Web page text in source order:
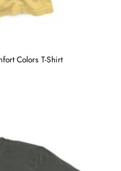
Colors T-Shirt